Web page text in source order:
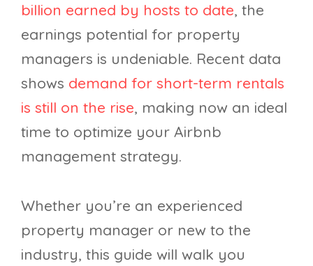
billion earned by hosts to date, the
earnings potential for property
managers is undeniable. Recent data
shows demand for short-term rentals
is still on the rise, making now an ideal
time to optimize your Airbnb
management strategy.
Whether you’re an experienced
property manager or new to the
industry, this guide will walk you